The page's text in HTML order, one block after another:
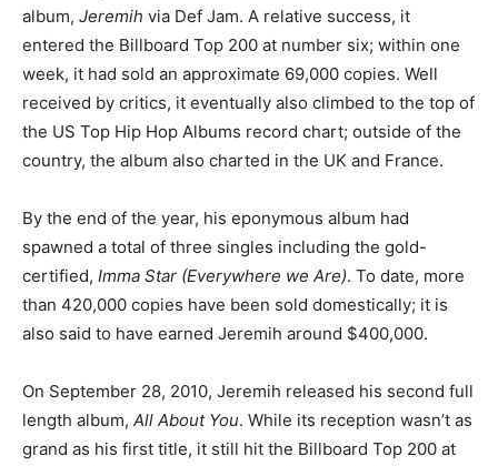
album, Jeremih via Def Jam. A relative success, it
entered the Billboard Top 200 at number six; within one
week, it had sold an approximate 69,000 copies. Well
received by critics, it eventually also climbed to the top of
the US Top Hip Hop Albums record chart; outside of the
country, the album also charted in the UK and France.
By the end of the year, his eponymous album had
spawned a total of three singles including the gold-
certified, Imma Star (Everywhere we Are). To date, more
than 420,000 copies have been sold domestically; it is
also said to have earned Jeremih around $400,000.
On September 28, 2010, Jeremih released his second full
length album, All About You. While its reception wasn’t as
grand as his first title, it still hit the Billboard Top 200 at